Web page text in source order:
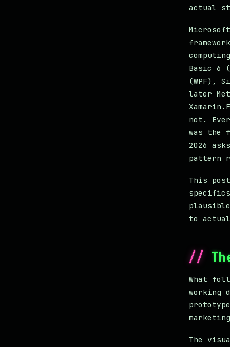
actual
Basic 6
(WPF),
later
not.
was the
2026
pattern
This
to
What
working
The